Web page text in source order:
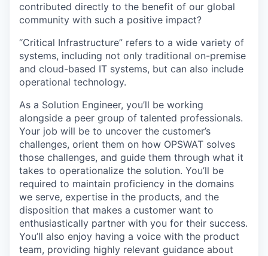
contributed directly to the benefit of our global
community with such a positive impact?
“Critical Infrastructure” refers to a wide variety of
systems, including not only traditional on-premise
and cloud-based IT systems, but can also include
operational technology.
As a Solution Engineer, you’ll be working
alongside a peer group of talented professionals.
Your job will be to uncover the customer’s
challenges, orient them on how OPSWAT solves
those challenges, and guide them through what it
takes to operationalize the solution. You’ll be
required to maintain proficiency in the domains
we serve, expertise in the products, and the
disposition that makes a customer want to
enthusiastically partner with you for their success.
You’ll also enjoy having a voice with the product
team, providing highly relevant guidance about